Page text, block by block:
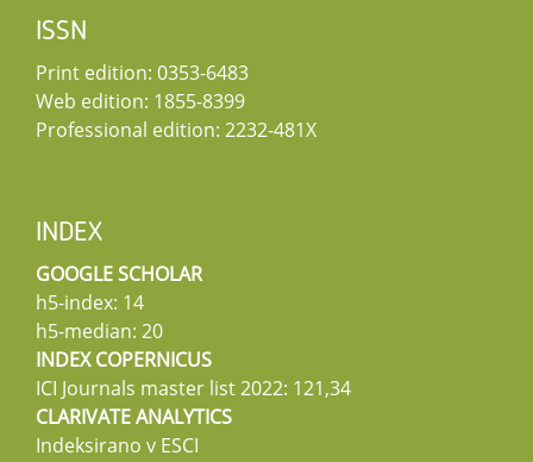
ISSN
Print edition: 0353-6483
Web edition: 1855-8399
Professional edition: 2232-481X
INDEX
GOOGLE SCHOLAR
h5-index: 14
h5-median: 20
INDEX COPERNICUS
ICI Journals master list 2022: 121,34
CLARIVATE ANALYTICS
Indeksirano v ESCI